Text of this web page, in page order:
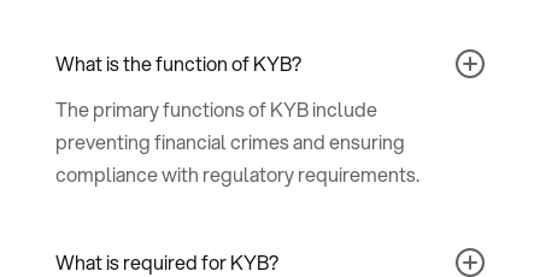
What is the function of KYB?
The primary functions of KYB include
preventing financial crimes and ensuring
compliance with regulatory requirements.
What is required for KYB?